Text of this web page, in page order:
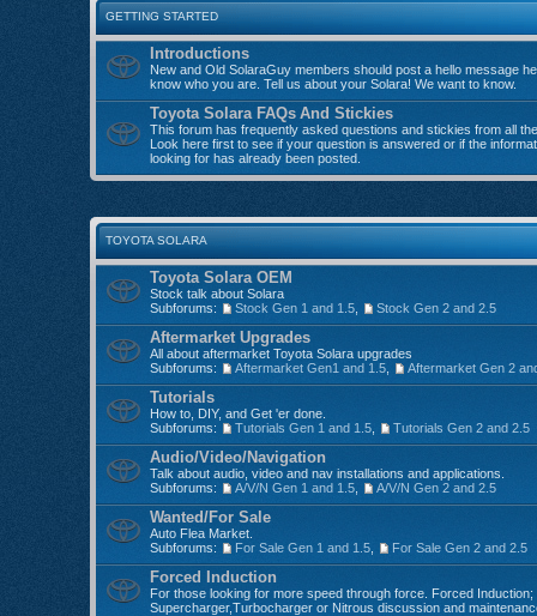
GETTING STARTED
Introductions
New and Old SolaraGuy members should post a hello message
know who you are. Tell us about your Solara! We want to know.
Toyota Solara FAQs And Stickies
This forum has frequently asked questions and stickies from all
Look here first to see if your question is answered or if the
looking for has already been posted.
TOYOTA SOLARA
Toyota Solara OEM
Stock talk about Solara
Subforums:
Stock Gen 1 and 1.5 Stock Gen 2 and 2.5
Aftermarket Upgrades
All about aftermarket Toyota Solara upgrades
Subforums:
Aftermarket Gen1 and 1.5 Aftermarket Gen 2
Tutorials
How to, DIY, and Get 'er done.
Subforums:
Tutorials Gen 1 and 1.5 Tutorials Gen 2 and 2.5
Audio/Video/Navigation
Talk about audio, video and nav installations and applications.
Subforums:
A/V/N Gen 1 and 1.5 A/V/N Gen 2 and 2.5
Wanted/For Sale
Auto Flea Market.
Subforums:
For Sale Gen 1 and 1.5 For Sale Gen 2 and 2.5
Forced Induction
For those looking for more speed through force. Forced Induction;
Supercharger,Turbocharger or Nitrous discussion and